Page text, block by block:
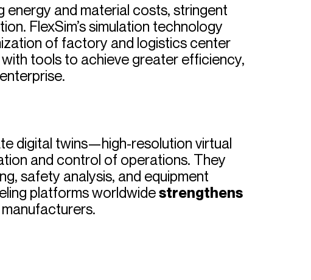
energy and material costs, stringent
FlexSim’s simulation technology
of factory and logistics center
tools to achieve greater efficiency,
digital twins—high-resolution virtual
and control of operations. They
safety analysis, and equipment
platforms worldwidestrengthens